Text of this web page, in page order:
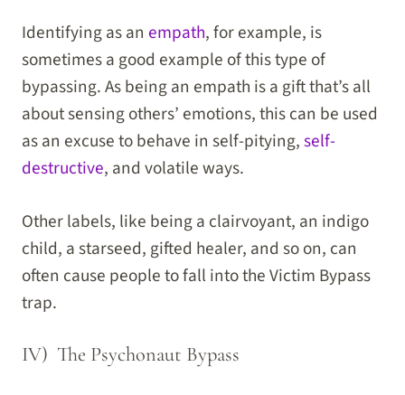
Identifying as an empath, for example, is
sometimes a good example of this type of
bypassing. As being an empath is a gift that’s all
about sensing others’ emotions, this can be used
as an excuse to behave in self-pitying,self-
destructive, and volatile ways.
Other labels, like being a clairvoyant, an indigo
child, a starseed, gifted healer, and so on, can
often cause people to fall into the Victim Bypass
trap.
IV) The Psychonaut Bypass